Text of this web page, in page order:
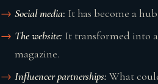
Social media: It has become a
The website: It transformed into
magazine.
Influencer partnerships: What